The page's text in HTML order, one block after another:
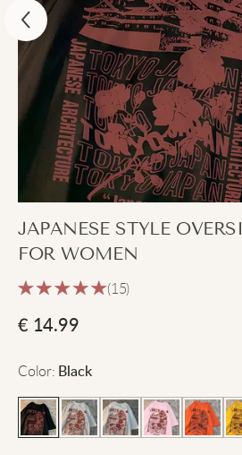
JAPANESE STYLE
FOR WOMEN
(15)
€ 14.99
Color: Black